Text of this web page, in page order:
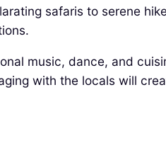
safaris to serene
music, dance, and
with the locals will